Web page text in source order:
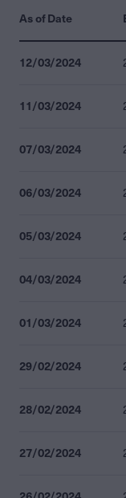
As of Date
12/03/2024
11/03/2024
07/03/2024
06/03/2024
05/03/2024
04/03/2024
01/03/2024
29/02/2024
28/02/2024
27/02/2024